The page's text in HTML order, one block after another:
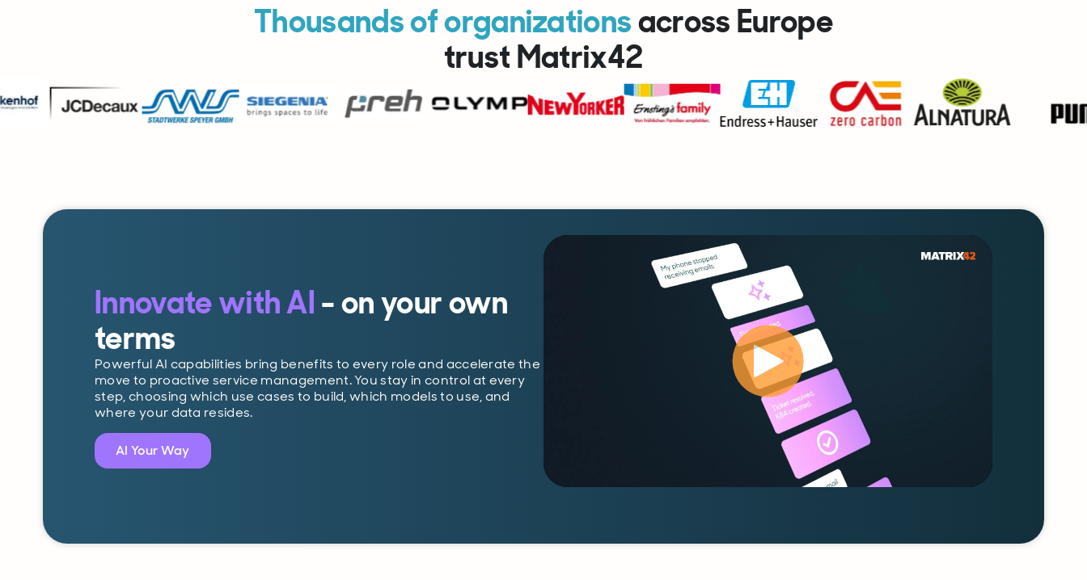
Thousands of organizationsacross Europe
trust Matrix42
Innovate with AI- on your own
terms
Powerful AI capabilities bring benefits to every role and accelerate the
move to proactive service management. You stay in control at every
step, choosing which use cases to build, which models to use, and
where your data resides.
AI Your Way